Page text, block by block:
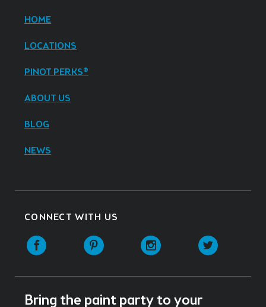
HOME
LOCATIONS
PINOT PERKS®
ABOUT US
BLOG
NEWS
CONNECT WITH US
Facebook Pinterest Instagram
Bring the paint party to your